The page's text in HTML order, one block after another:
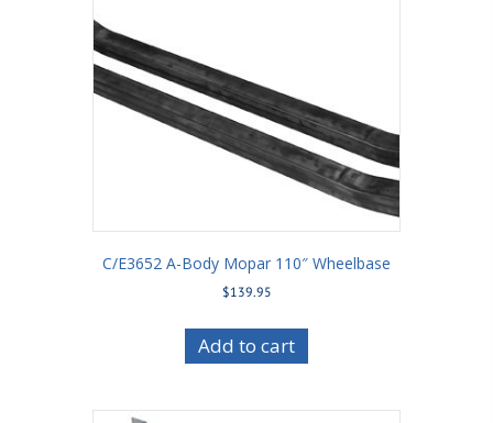
C/E3652 A-Body Mopar 110″ Wheelbase
$139.95
Add to cart